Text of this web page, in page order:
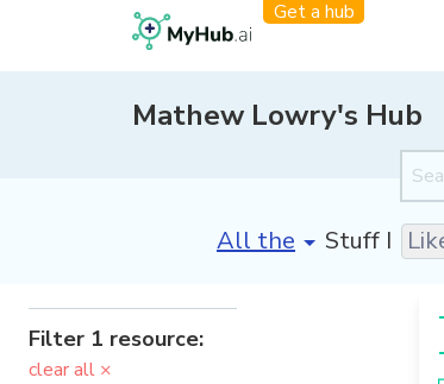
Get a hub
Mathew Lowry's Hub
[invalid name]*
Stuff I
Filter 1 resource:
clear all ×